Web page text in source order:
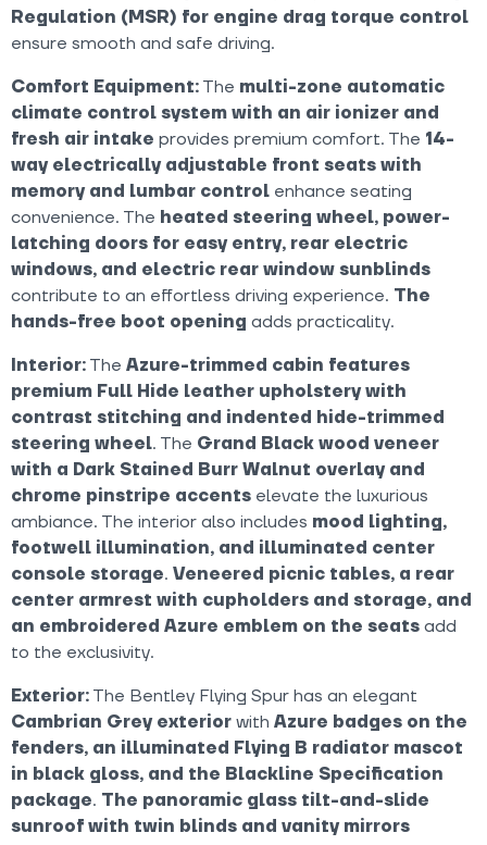
Regulation (MSR) for engine drag torque control
ensure smooth and safe driving.
Comfort Equipment: The multi-zone automatic
climate control system with an air ionizer and
fresh air intake provides premium comfort. The 14-
way electrically adjustable front seats with
memory and lumbar control enhance seating
convenience. The heated steering wheel, power-
latching doors for easy entry, rear electric
windows, and electric rear window sunblinds
contribute to an effortless driving experience. The
hands-free boot opening adds practicality.
Interior: The Azure-trimmed cabin features
premium Full Hide leather upholstery with
contrast stitching and indented hide-trimmed
steering wheel. The Grand Black wood veneer
with a Dark Stained Burr Walnut overlay and
chrome pinstripe accents elevate the luxurious
ambiance. The interior also includes mood lighting,
footwell illumination, and illuminated center
console storage. Veneered picnic tables, a rear
center armrest with cupholders and storage, and
an embroidered Azure emblem on the seats add
to the exclusivity.
Exterior: The Bentley Flying Spur has an elegant
Cambrian Grey exterior with Azure badges on the
fenders, an illuminated Flying B radiator mascot
in black gloss, and the Blackline Specification
package. The panoramic glass tilt-and-slide
sunroof with twin blinds and vanity mirrors